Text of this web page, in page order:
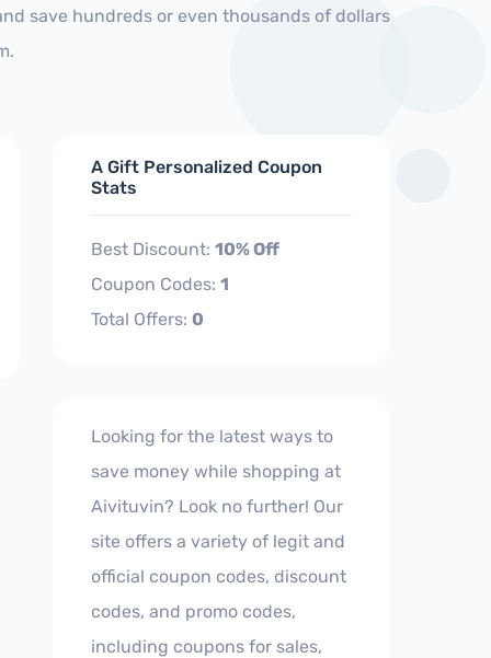
save hundreds or even thousands of dollars
A Gift Personalized Coupon
Stats
Best Discount: 10% Off
Coupon Codes: 1
Total Offers: 0
Looking for the latest ways to
save money while shopping at
Aivituvin? Look no further! Our
site offers a variety of legit and
official coupon codes, discount
codes, and promo codes,
including coupons for sales,